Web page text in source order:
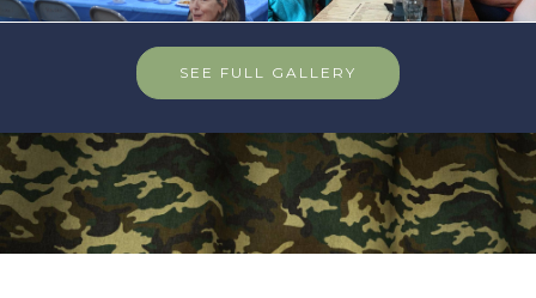
SEE FULL GALLERY